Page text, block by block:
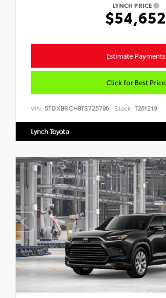
LYNCH PRICE
$54,652
Estimate Payments
Click for Best Price
VIN: 5TDXBRCH8TS725796 Stock: T261219
Lynch Toyota